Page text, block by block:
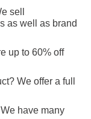
sell
as well as brand
up to 60% off
We offer a full
have many